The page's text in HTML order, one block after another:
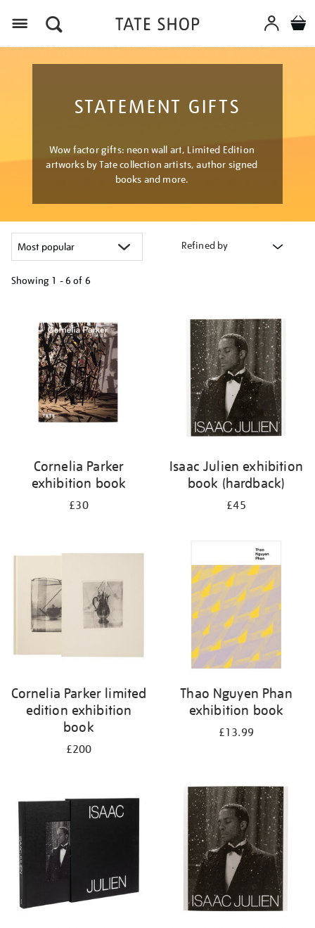
STATEMENT GIFTS
Wow factor gifts: neon wall art, Limited Edition
artworks by Tate collection artists, author signed
books and more.
Refined by
Showing 1 - 6 of 6
Cornelia Parker
exhibition book
£30
Isaac Julien exhibition
book (hardback)
£45
Cornelia Parker limited
edition exhibition
book
£200
Thao Nguyen Phan
exhibition book
£13.99